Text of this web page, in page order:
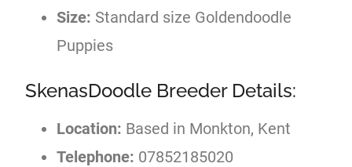
Size: Standard size Goldendoodle
Puppies
SkenasDoodle Breeder Details:
Location: Based in Monkton, Kent
Telephone: 07852185020